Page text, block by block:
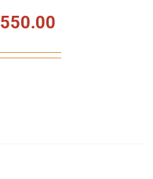
550.00